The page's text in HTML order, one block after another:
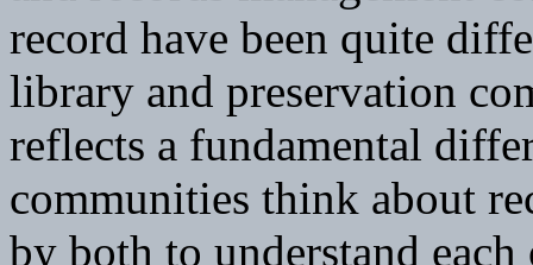
record have been quite
library and preservation
reflects a fundamental
communities think about
by both to understand